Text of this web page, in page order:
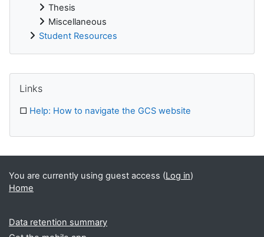
Thesis
Miscellaneous
Student Resources
Links
□ Help: How to navigate the GCS website
You are currently using guest access (Log in)
Home
Data retention summary